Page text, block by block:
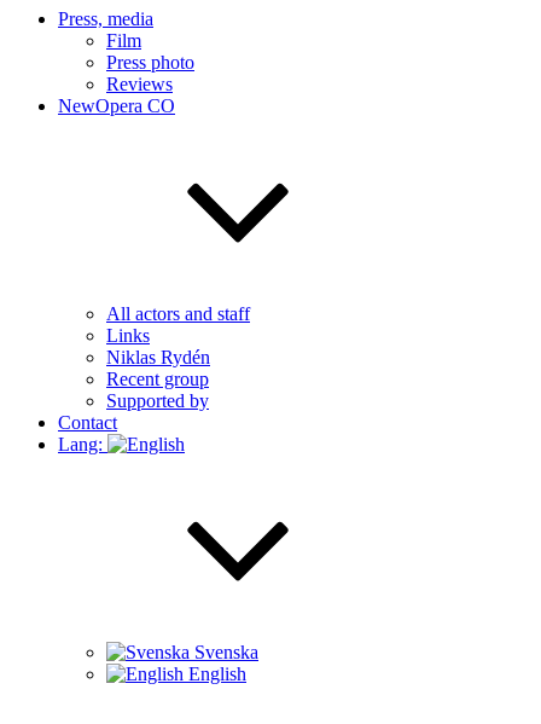
Press, media
Film
Press photo
Reviews
NewOpera CO
All actors and staff
Links
Niklas Rydén
Recent group
Supported by
Contact
Lang:
Svenska
English